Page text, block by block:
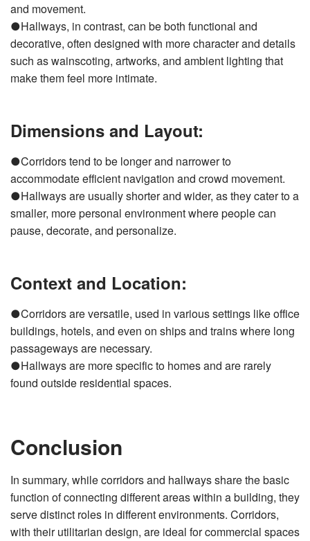
and movement.
●Hallways, in contrast, can be both functional and
decorative, often designed with more character and details
such as wainscoting, artworks, and ambient lighting that
make them feel more intimate.
Dimensions and Layout:
●Corridors tend to be longer and narrower to
accommodate efficient navigation and crowd movement.
●Hallways are usually shorter and wider, as they cater to a
smaller, more personal environment where people can
pause, decorate, and personalize.
Context and Location:
●Corridors are versatile, used in various settings like office
buildings, hotels, and even on ships and trains where long
passageways are necessary.
●Hallways are more specific to homes and are rarely
found outside residential spaces.
Conclusion
In summary, while corridors and hallways share the basic
function of connecting different areas within a building, they
serve distinct roles in different environments. Corridors,
with their utilitarian design, are ideal for commercial spaces